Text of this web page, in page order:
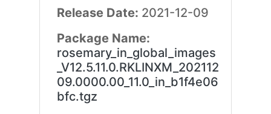
Release Date: 2021-12-09
Package Name:
rosemary_in_global_images
_V12.5.11.0.RKLINXM_202112
09.0000.00_11.0_in_b1f4e06
bfc.tgz